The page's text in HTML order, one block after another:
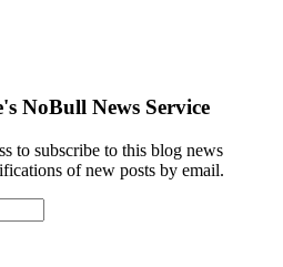
NoBull News Service
to subscribe to this blog news
of new posts by email.